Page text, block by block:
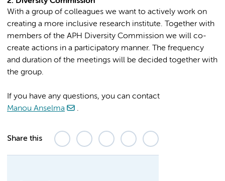
With a group of colleagues we want to actively work on
creating a more inclusive research institute. Together with
members of the APH Diversity Commission we will co-
create actions in a participatory manner. The frequency
and duration of the meetings will be decided together with
the group.
If you have any questions, you can contact
Manou Anselma
.
Share this